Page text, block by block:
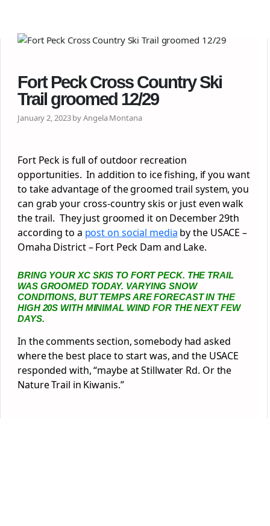
Fort Peck Cross Country Ski
Trail groomed 12/29
January 2, 2023 by Angela Montana
Fort Peck is full of outdoor recreation
opportunities. In addition to ice fishing, if you want
to take advantage of the groomed trail system, you
can grab your cross-country skis or just even walk
the trail. They just groomed it on December 29th
according to a post on social media by the USACE –
Omaha District – Fort Peck Dam and Lake.
BRING YOUR XC SKIS TO FORT PECK. THE TRAIL
WAS GROOMED TODAY. VARYING SNOW
CONDITIONS, BUT TEMPS ARE FORECAST IN THE
HIGH 20S WITH MINIMAL WIND FOR THE NEXT FEW
DAYS.
In the comments section, somebody had asked
where the best place to start was, and the USACE
responded with, “maybe at Stillwater Rd. Or the
Nature Trail in Kiwanis.”